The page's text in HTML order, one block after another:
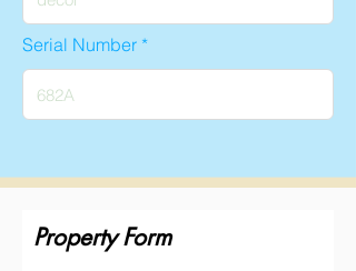
Serial Number
Property Form